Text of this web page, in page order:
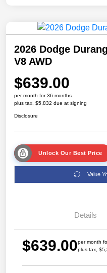
2026 Dodge
V8 AWD
$639.00
per month for 36 months
plus tax, $5,832 due at signing
Disclosure
Unlock Our Best Price
Value
Details
$639.00per month
plus tax,